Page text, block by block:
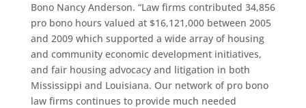
Bono Nancy Anderson. “Law firms contributed 34,856
pro bono hours valued at $16,121,000 between 2005
and 2009 which supported a wide array of housing
and community economic development initiatives,
and fair housing advocacy and litigation in both
Mississippi and Louisiana. Our network of pro bono
law firms continues to provide much needed